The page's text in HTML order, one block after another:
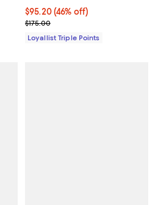
price $118.00;
Current price $95.20; 46% off;
$95.20 (46% off)
Previous price $175.00
$175.00
Loyallist Triple Points